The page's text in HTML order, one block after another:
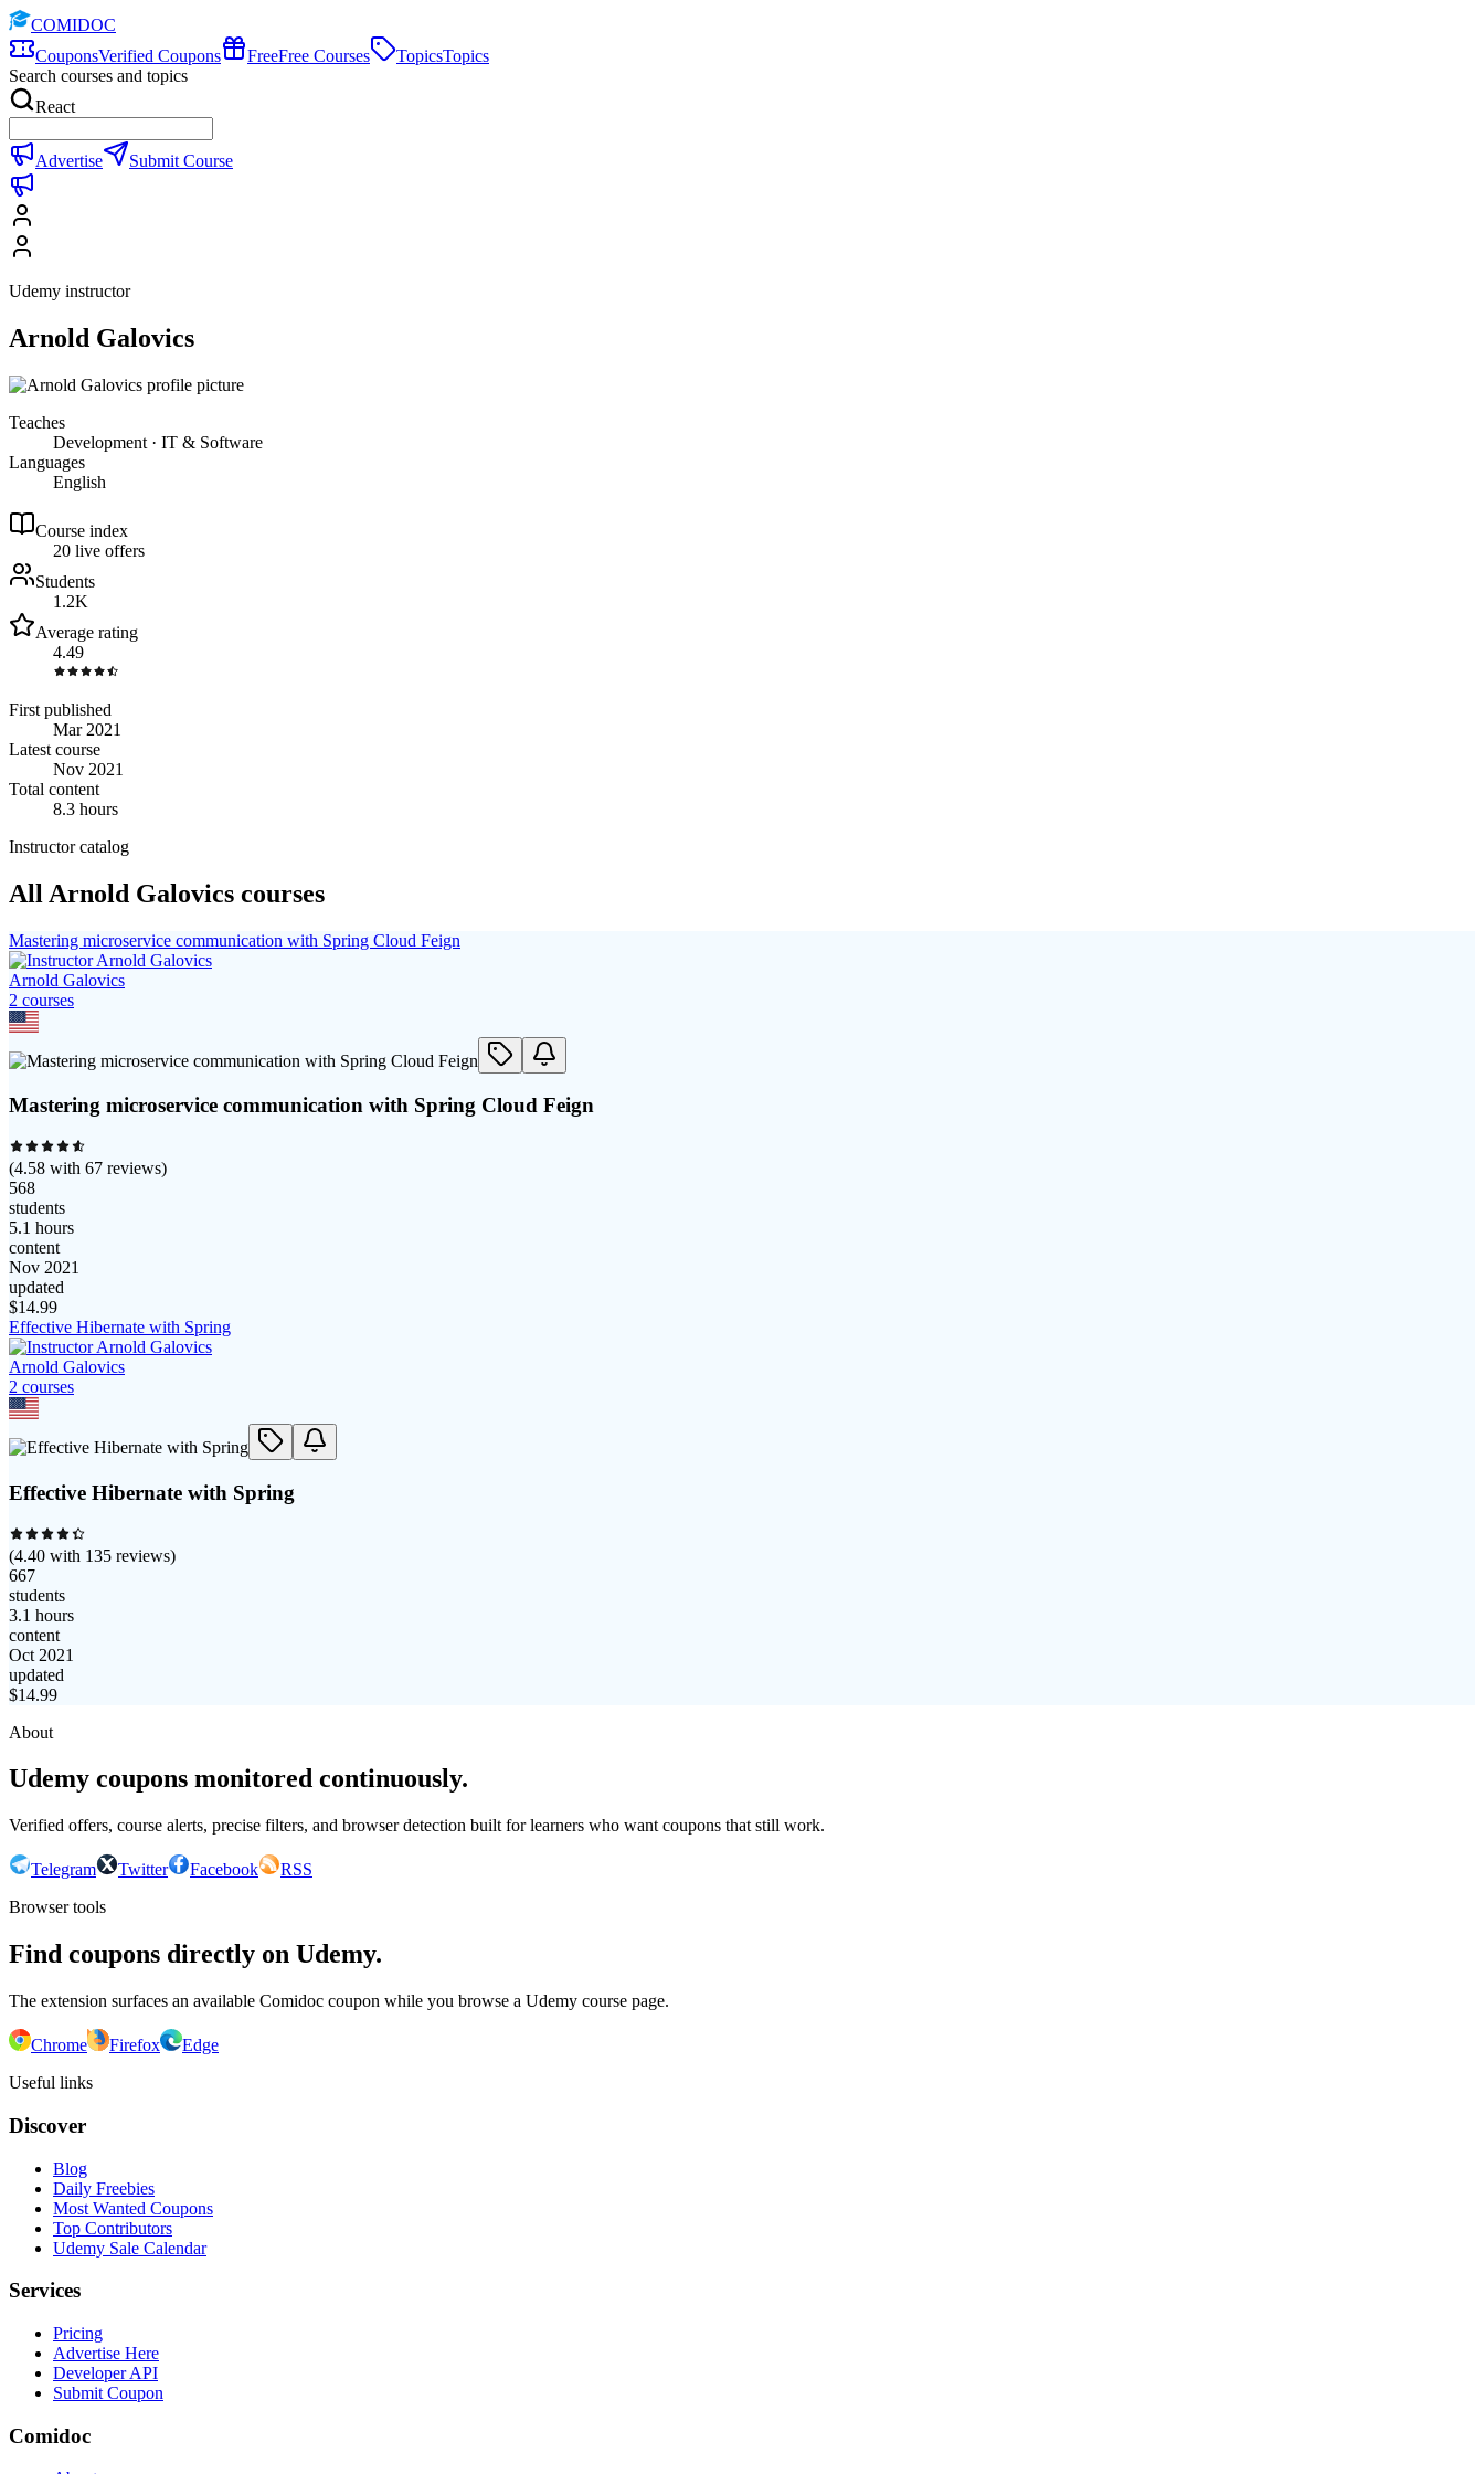
COMIDOC
CouponsVerified Coupons FreeFree Courses TopicsTopics
Search courses and topics
React
Advertise Submit Course
Udemy instructor
Arnold Galovics
Teaches
Development · IT & Software
Languages
English
Course index
20 live offers
Students
1.2K
Average rating
4.49
First published
Mar 2021
Latest course
Nov 2021
Total content
8.3 hours
Instructor catalog
All Arnold Galovics courses
Mastering microservice communication with Spring Cloud Feign
Arnold Galovics
2 courses
Mastering microservice communication with Spring Cloud Feign
(4.58 with 67 reviews)
568
students
5.1 hours
content
Nov 2021
updated
$14.99
Effective Hibernate with Spring
Arnold Galovics
2 courses
Effective Hibernate with Spring
(4.40 with 135 reviews)
667
students
3.1 hours
content
Oct 2021
updated
$14.99
About
Udemy coupons monitored continuously.
Verified offers, course alerts, precise filters, and browser detection built for learners who want coupons that still work.
Telegram Twitter Facebook
RSS
Browser tools
Find coupons directly on Udemy.
The extension surfaces an available Comidoc coupon while you browse a Udemy course page.
Chrome Firefox
Edge
Useful links
Discover
Blog
Daily Freebies
Most Wanted Coupons
Top Contributors
Udemy Sale Calendar
Services
Pricing
Advertise Here
Developer API
Submit Coupon
Comidoc